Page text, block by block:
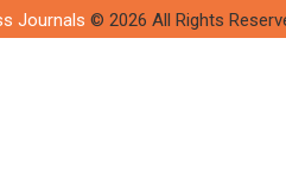
Journals © 2026 All Rights